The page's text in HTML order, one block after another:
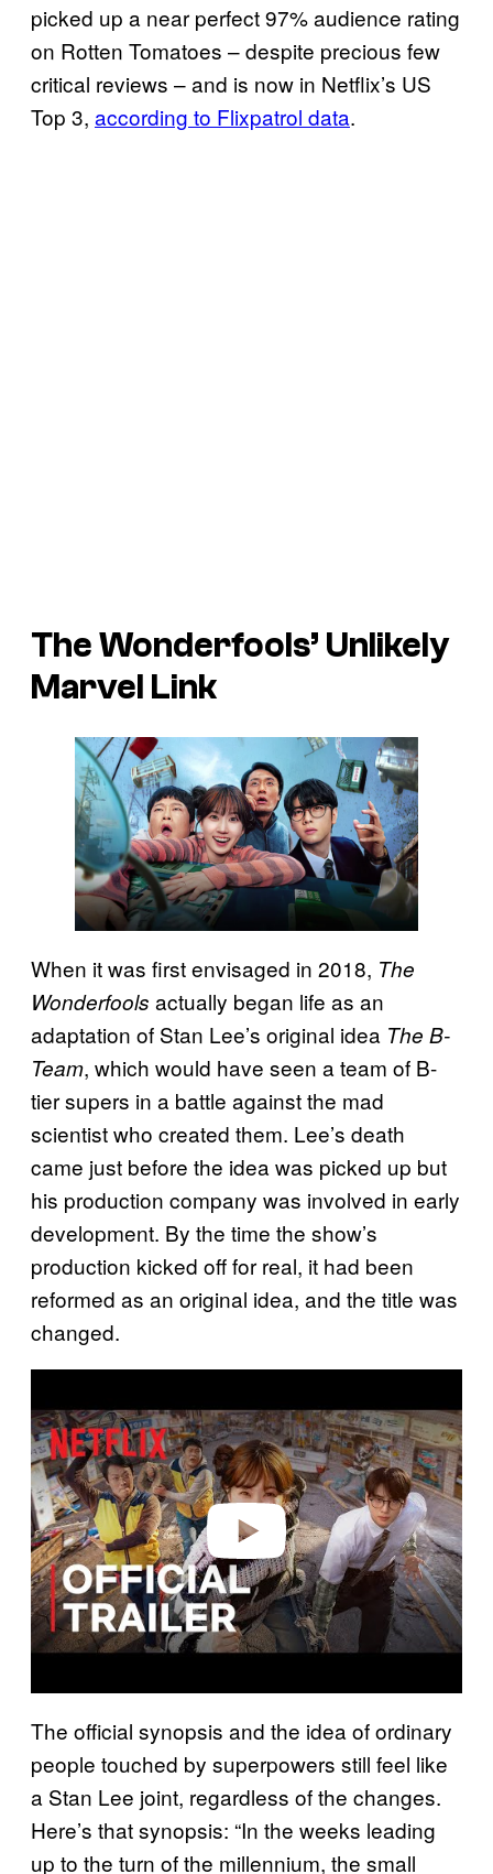
picked up a near perfect 97% audience rating
on Rotten Tomatoes – despite precious few
critical reviews – and is now in Netflix’s US
Top 3, according to Flixpatrol data.
The Wonderfools’ Unlikely
Marvel Link
When it was first envisaged in 2018, The
Wonderfools actually began life as an
adaptation of Stan Lee’s original idea The B-
Team, which would have seen a team of B-
tier supers in a battle against the mad
scientist who created them. Lee’s death
came just before the idea was picked up but
his production company was involved in early
development. By the time the show’s
production kicked off for real, it had been
reformed as an original idea, and the title was
changed.
a
y
v
i
d
e
o
The official synopsis and the idea of ordinary
people touched by superpowers still feel like
a Stan Lee joint, regardless of the changes.
Here’s that synopsis: “In the weeks leading
up to the turn of the millennium, the small